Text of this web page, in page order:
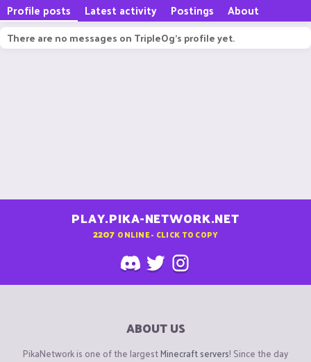
Profile posts Latest activity Postings About
There are no messages on TripleOg's profile yet.
PLAY.PIKA-NETWORK.NET
2207 ONLINE - CLICK TO COPY
ABOUT US
PikaNetwork is one of the largestMinecraft servers! Since the day